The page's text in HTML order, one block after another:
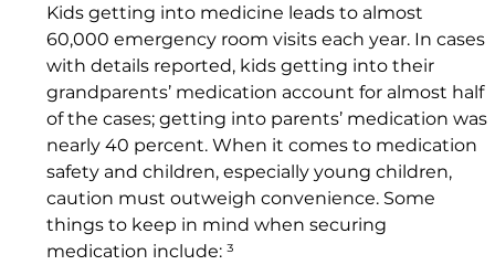
Kids getting into medicine leads to almost
60,000 emergency room visits each year. In cases
with details reported, kids getting into their
grandparents’ medication account for almost half
of the cases; getting into parents’ medication was
nearly 40 percent. When it comes to medication
safety and children, especially young children,
caution must outweigh convenience. Some
things to keep in mind when securing
medication include: ³